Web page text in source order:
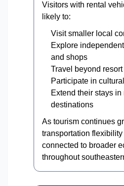
Visitors with rental
likely to:
Visit smaller local
Explore
and shops
Travel beyond
Participate in
Extend their stays
destinations
As tourism continues
transportation
connected to broader
throughout